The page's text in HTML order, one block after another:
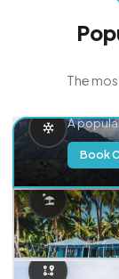
The
A
Book